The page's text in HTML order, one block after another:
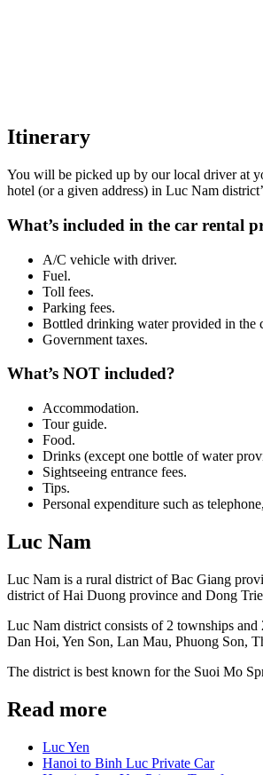
Itinerary
You will be picked up by our local driver at
hotel (or a given address) in Luc Nam
What’s included in the car rental
A/C vehicle with driver.
Fuel.
Toll fees.
Parking fees.
Bottled drinking water provided in the
Government taxes.
What’s NOT included?
Accommodation.
Tour guide.
Food.
Drinks (except one bottle of water
Sightseeing entrance fees.
Tips.
Personal expenditure such as
Luc Nam
Luc Nam is a rural district of Bac Giang
district of Hai Duong province and Dong
Luc Nam district consists of 2 townships
Dan Hoi, Yen Son, Lan Mau, Phuong Son,
The district is best known for the Suoi Mo
Read more
Luc Yen
Hanoi to Binh Luc Private Car